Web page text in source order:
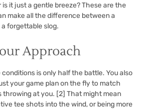
it just a gentle breeze? These are the
make all the difference between a
forgettable slog.
Approach
is only half the battle. You also
your game plan on the fly to match
throwing at you. [2] That might mean
tee shots into the wind, or being more